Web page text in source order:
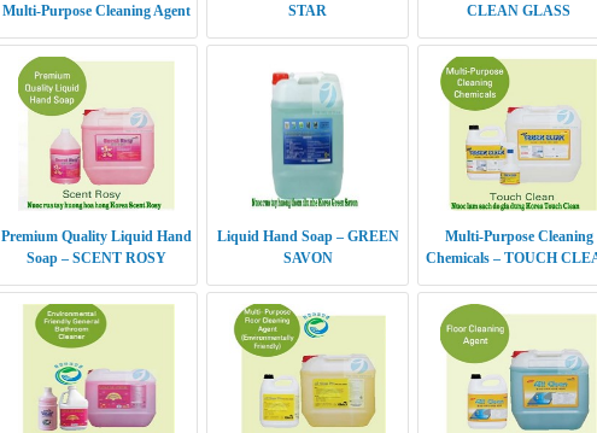
Multi-Purpose Cleaning Agent
STAR
CLEAN GLASS
Premium Quality Liquid Hand
Soap – SCENT ROSY
Liquid Hand Soap – GREEN
SAVON
Multi-Purpose Cleaning
Chemicals – TOUCH